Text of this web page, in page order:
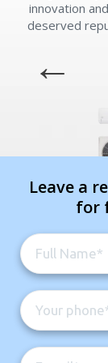
innovation
deserved
Leave a
for
Get
Schedule